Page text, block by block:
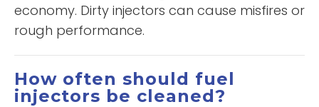
economy. Dirty injectors can cause misfires or
rough performance.
How often should fuel
injectors be cleaned?